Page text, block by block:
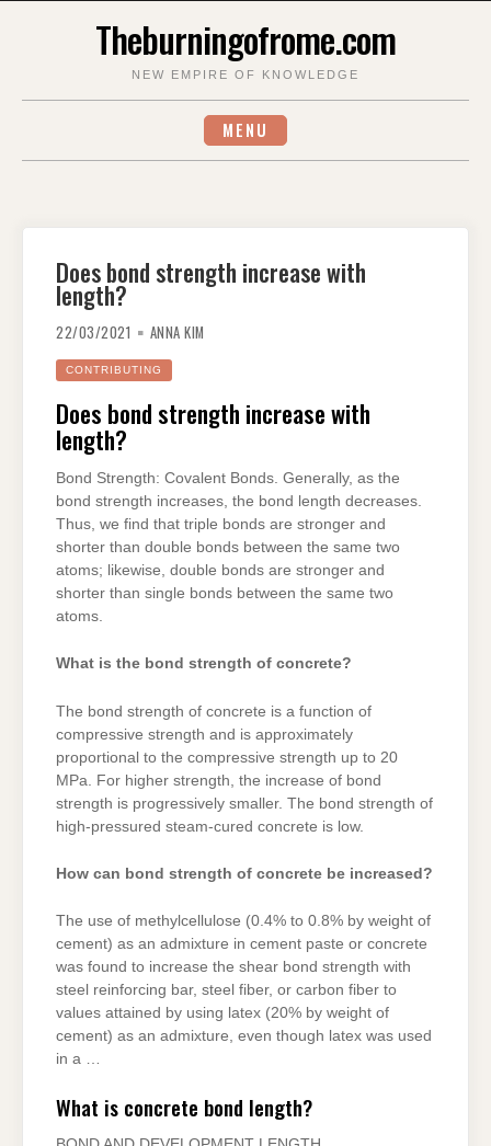
Theburningofrome.com
NEW EMPIRE OF KNOWLEDGE
MENU
Does bond strength increase with
length?
22/03/2021 ANNA KIM
CONTRIBUTING
Does bond strength increase with
length?
Bond Strength: Covalent Bonds. Generally, as the
bond strength increases, the bond length decreases.
Thus, we find that triple bonds are stronger and
shorter than double bonds between the same two
atoms; likewise, double bonds are stronger and
shorter than single bonds between the same two
atoms.
What is the bond strength of concrete?
The bond strength of concrete is a function of
compressive strength and is approximately
proportional to the compressive strength up to 20
MPa. For higher strength, the increase of bond
strength is progressively smaller. The bond strength of
high-pressured steam-cured concrete is low.
How can bond strength of concrete be increased?
The use of methylcellulose (0.4% to 0.8% by weight of
cement) as an admixture in cement paste or concrete
was found to increase the shear bond strength with
steel reinforcing bar, steel fiber, or carbon fiber to
values attained by using latex (20% by weight of
cement) as an admixture, even though latex was used
in a …
What is concrete bond length?